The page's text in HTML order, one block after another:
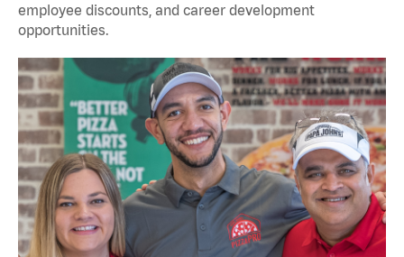
employee discounts, and career development
opportunities.